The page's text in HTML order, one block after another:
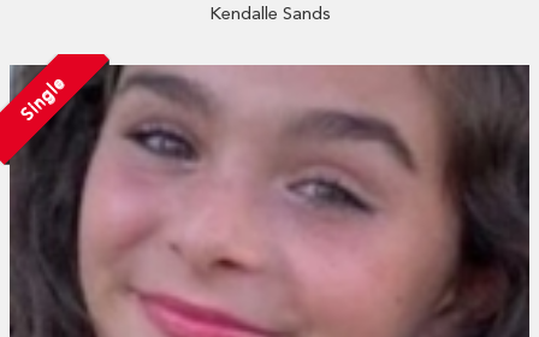
Kendalle Sands
Single